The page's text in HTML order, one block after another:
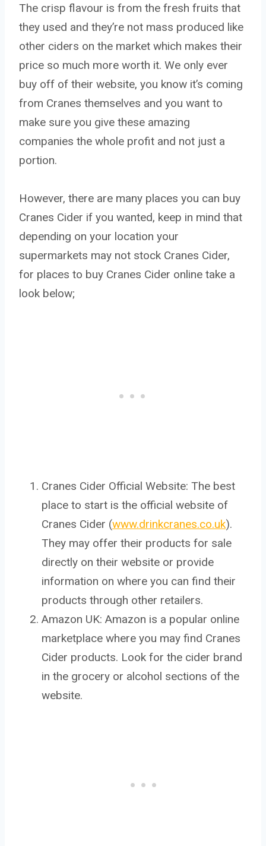
The crisp flavour is from the fresh fruits that
they used and they’re not mass produced like
other ciders on the market which makes their
price so much more worth it. We only ever
buy off of their website, you know it’s coming
from Cranes themselves and you want to
make sure you give these amazing
companies the whole profit and not just a
portion.
However, there are many places you can buy
Cranes Cider if you wanted, keep in mind that
depending on your location your
supermarkets may not stock Cranes Cider,
for places to buy Cranes Cider online take a
look below;
Cranes Cider Official Website: The best
place to start is the official website of
Cranes Cider (www.drinkcranes.co.uk).
They may offer their products for sale
directly on their website or provide
information on where you can find their
products through other retailers.
Amazon UK: Amazon is a popular online
marketplace where you may find Cranes
Cider products. Look for the cider brand
in the grocery or alcohol sections of the
website.